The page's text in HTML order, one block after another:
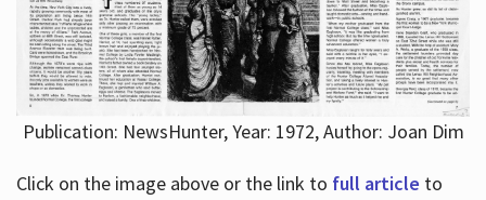
Publication: NewsHunter, Year: 1972, Author: Joan Dim
Click on the image above or the link to full article to